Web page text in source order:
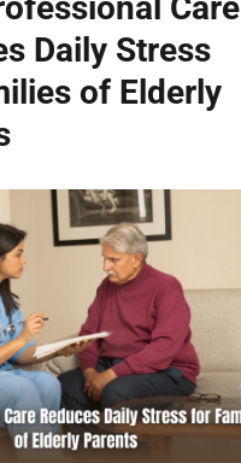
Care
Daily Stress
of Elderly